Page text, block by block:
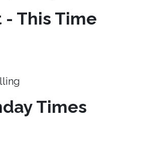
- This Time
Times